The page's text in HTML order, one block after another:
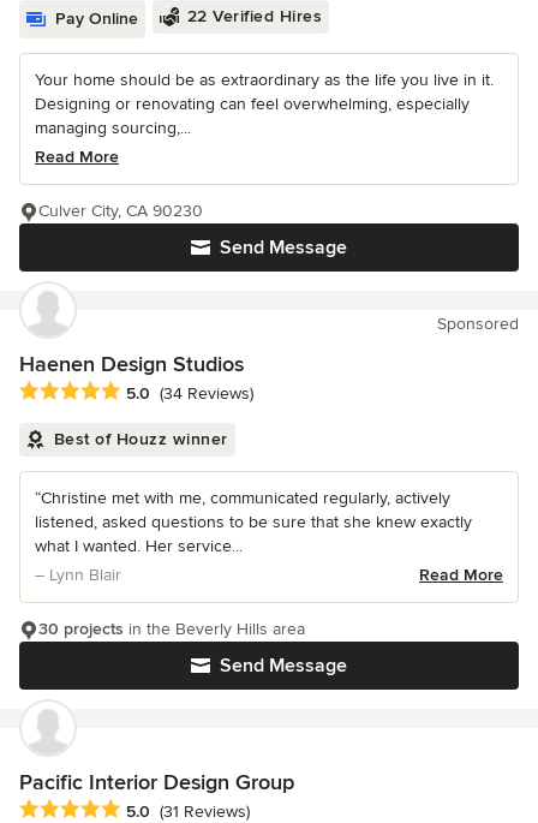
Pay Online 22 Verified Hires
Your home should be as extraordinary as the life you live in it.
Designing or renovating can feel overwhelming, especially
managing sourcing,...
Read More
Send Message
Culver City, CA 90230
Sponsored
Haenen Design Studios
Average rating: 5 out of 5 stars
5.0 (34 Reviews)
Best of Houzz winner
“Christine met with me, communicated regularly, actively
listened, asked questions to be sure that she knew exactly
what I wanted. Her service...
– Lynn Blair
Read More
Send Message
30 projects in the Beverly Hills area
Pacific Interior Design Group
Average rating: 5 out of 5 stars
5.0 (31 Reviews)